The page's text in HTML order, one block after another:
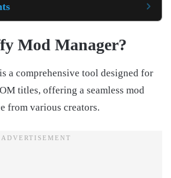
Mod Manager?
a comprehensive tool designed for
titles, offering a seamless mod
from various creators.